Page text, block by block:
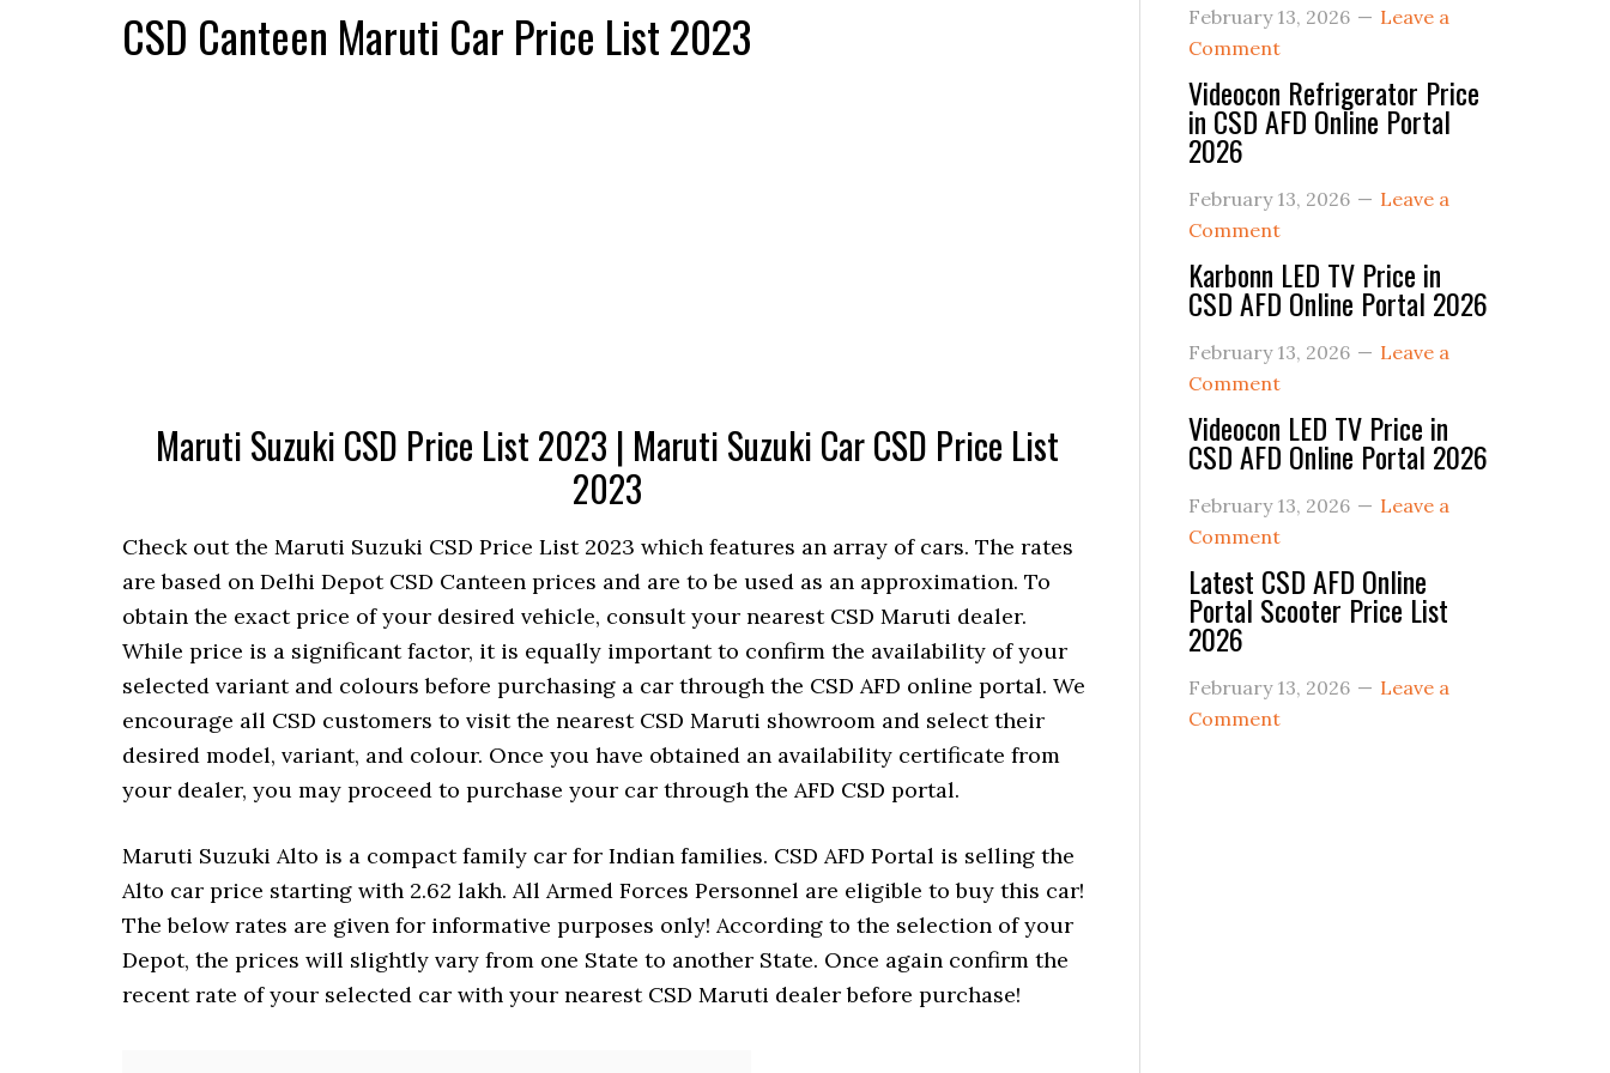
CSD Canteen Maruti Car Price List 2023
Maruti Suzuki CSD Price List 2023 | Maruti Suzuki Car CSD Price List
2023
Check out the Maruti Suzuki CSD Price List 2023 which features an array of cars. The rates
are based on Delhi Depot CSD Canteen prices and are to be used as an approximation. To
obtain the exact price of your desired vehicle, consult your nearest CSD Maruti dealer.
While price is a significant factor, it is equally important to confirm the availability of your
selected variant and colours before purchasing a car through the CSD AFD online portal. We
encourage all CSD customers to visit the nearest CSD Maruti showroom and select their
desired model, variant, and colour. Once you have obtained an availability certificate from
your dealer, you may proceed to purchase your car through the AFD CSD portal.
Maruti Suzuki Alto is a compact family car for Indian families. CSD AFD Portal is selling the
Alto car price starting with 2.62 lakh. All Armed Forces Personnel are eligible to buy this car!
The below rates are given for informative purposes only! According to the selection of your
Depot, the prices will slightly vary from one State to another State. Once again confirm the
recent rate of your selected car with your nearest CSD Maruti dealer before purchase!
February 13, 2026
Leave a
Comment
Videocon Refrigerator Price
in CSD AFD Online Portal
2026
February 13, 2026
Leave a
Comment
Karbonn LED TV Price in
CSD AFD Online Portal 2026
February 13, 2026
Leave a
Comment
Videocon LED TV Price in
CSD AFD Online Portal 2026
February 13, 2026
Leave a
Comment
Latest CSD AFD Online
Portal Scooter Price List
2026
February 13, 2026
Leave a
Comment